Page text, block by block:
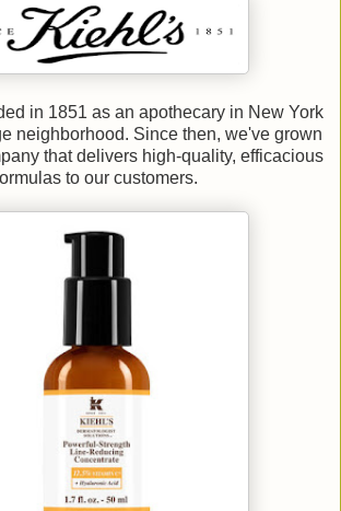
in 1851 as an apothecary in New York
neighborhood. Since then, we've grown
that delivers high-quality, efficacious
to our customers.